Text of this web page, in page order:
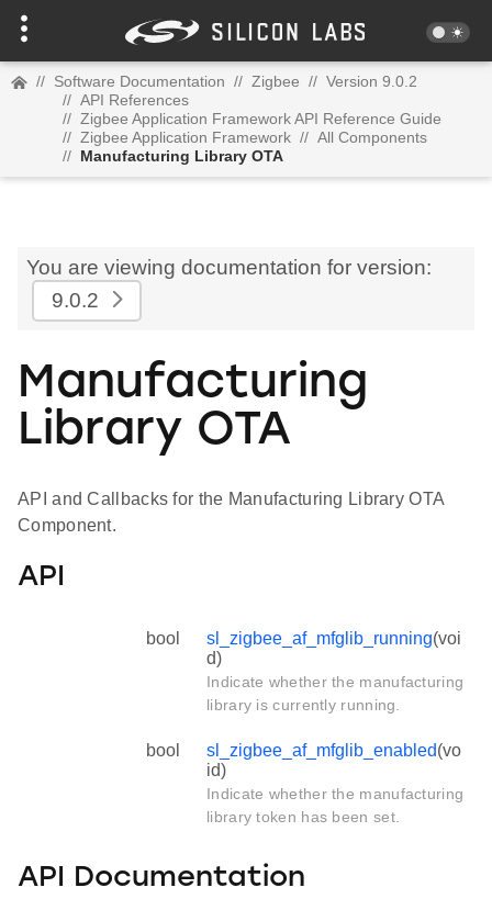
// Software Documentation // Zigbee // Version 9.0.2
// API References
// Zigbee Application Framework API Reference Guide
// Zigbee Application Framework // All Components
// Manufacturing Library OTA
You are viewing documentation for version:
9.0.2
Manufacturing
Library OTA
API and Callbacks for the Manufacturing Library OTA
Component.
API
bool sl_zigbee_af_mfglib_running(voi
d)
Indicate whether the manufacturing
library is currently running.
bool sl_zigbee_af_mfglib_enabled(vo
id)
Indicate whether the manufacturing
library token has been set.
API Documentation